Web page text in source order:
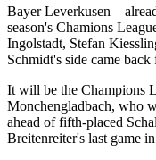
Bayer Leverkusen –
season's Chamions
Ingolstadt, Stefan
Schmidt's side came
It will be the Champions
Monchengladbach, who
ahead of fifth-placed
Breitenreiter's last game